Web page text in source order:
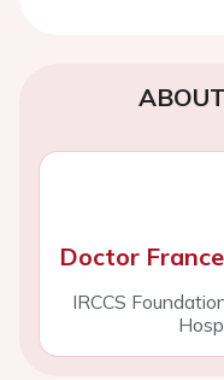
Doctor
IRCCS